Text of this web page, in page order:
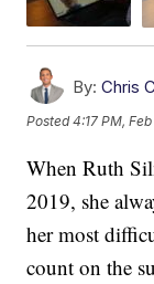
By: Chris
Posted4:17 PM,
When Ruth
2019, she
her most
count on the